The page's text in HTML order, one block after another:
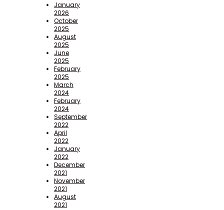
January
2026
October
2025
August
2025
June
2025
February
2025
March
2024
February
2024
September
2022
April
2022
January
2022
December
2021
November
2021
August
2021